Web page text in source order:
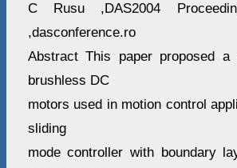
C Rusu ,DAS2004
,dasconference.ro
Abstract This paper proposed
brushless DC
motors used in motion control
sliding
mode controller with boundary